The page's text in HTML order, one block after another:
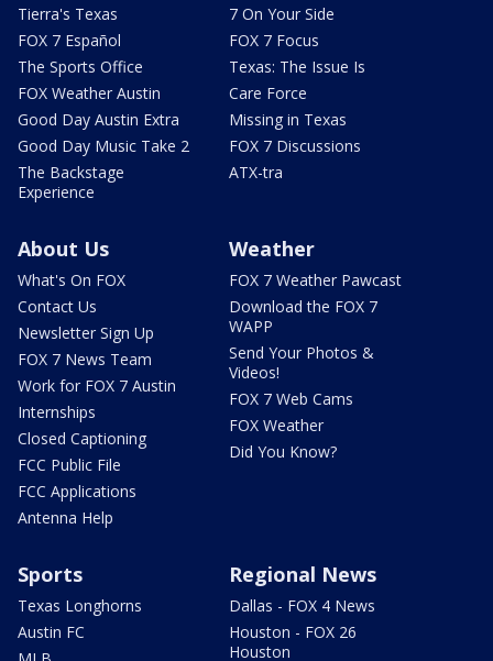
Tierra's Texas
FOX 7 Español
The Sports Office
FOX Weather Austin
Good Day Austin Extra
Good Day Music Take 2
The Backstage
Experience
7 On Your Side
FOX 7 Focus
Texas: The Issue Is
Care Force
Missing in Texas
FOX 7 Discussions
ATX-tra
About Us
What's On FOX
Contact Us
Newsletter Sign Up
FOX 7 News Team
Work for FOX 7 Austin
Internships
Closed Captioning
FCC Public File
FCC Applications
Antenna Help
Weather
FOX 7 Weather Pawcast
Download the FOX 7
WAPP
Send Your Photos &
Videos!
FOX 7 Web Cams
FOX Weather
Did You Know?
Sports
Texas Longhorns
Austin FC
Regional News
Dallas - FOX 4 News
Houston - FOX 26
Houston